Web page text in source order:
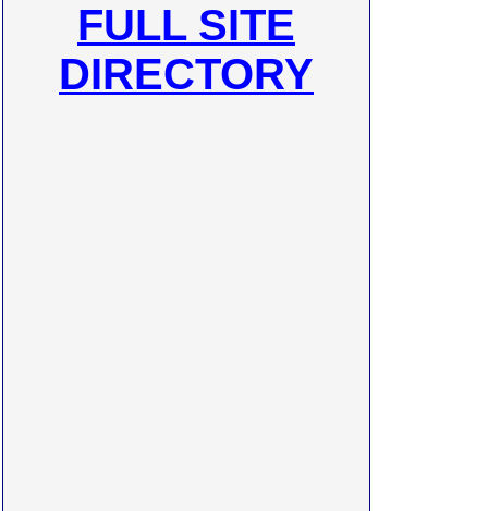
FULL SITE
DIRECTORY